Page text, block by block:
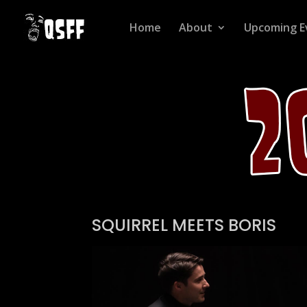
Home About Upcoming
SQUIRREL MEETS BORIS